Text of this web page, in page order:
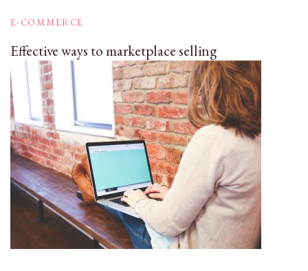
E-COMMERCE
Effective ways to marketplace selling